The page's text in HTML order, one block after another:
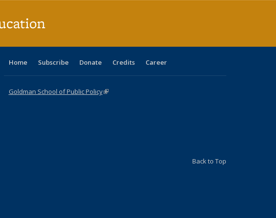
Home Subscribe Donate Credits Career
Goldman School of Public Policy(link is external)
Back to Top